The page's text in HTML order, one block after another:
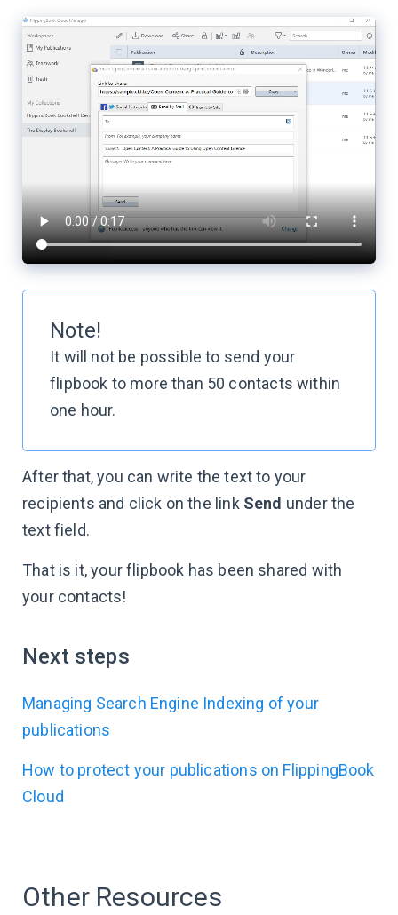
Note!
It will not be possible to send your
flipbook to more than 50 contacts within
one hour.
After that, you can write the text to your
recipients and click on the link Send under the
text field.
That is it, your flipbook has been shared with
your contacts!
Next steps
Managing Search Engine Indexing of your
publications
How to protect your publications on FlippingBook
Cloud
Other Resources